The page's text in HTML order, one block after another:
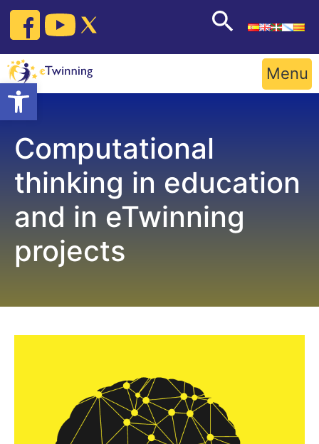
Open toolbar
Skip
content
Menu
Computational
thinking in education
and in eTwinning
projects